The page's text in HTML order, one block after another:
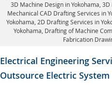
3D Machine Design in Yokohama,
Mechanical CAD Drafting Services in
Yokohama, 2D Drafting Services in
Yokohama, Drafting of Machine
Fabrication
Electrical Engineering
Outsource Electric System